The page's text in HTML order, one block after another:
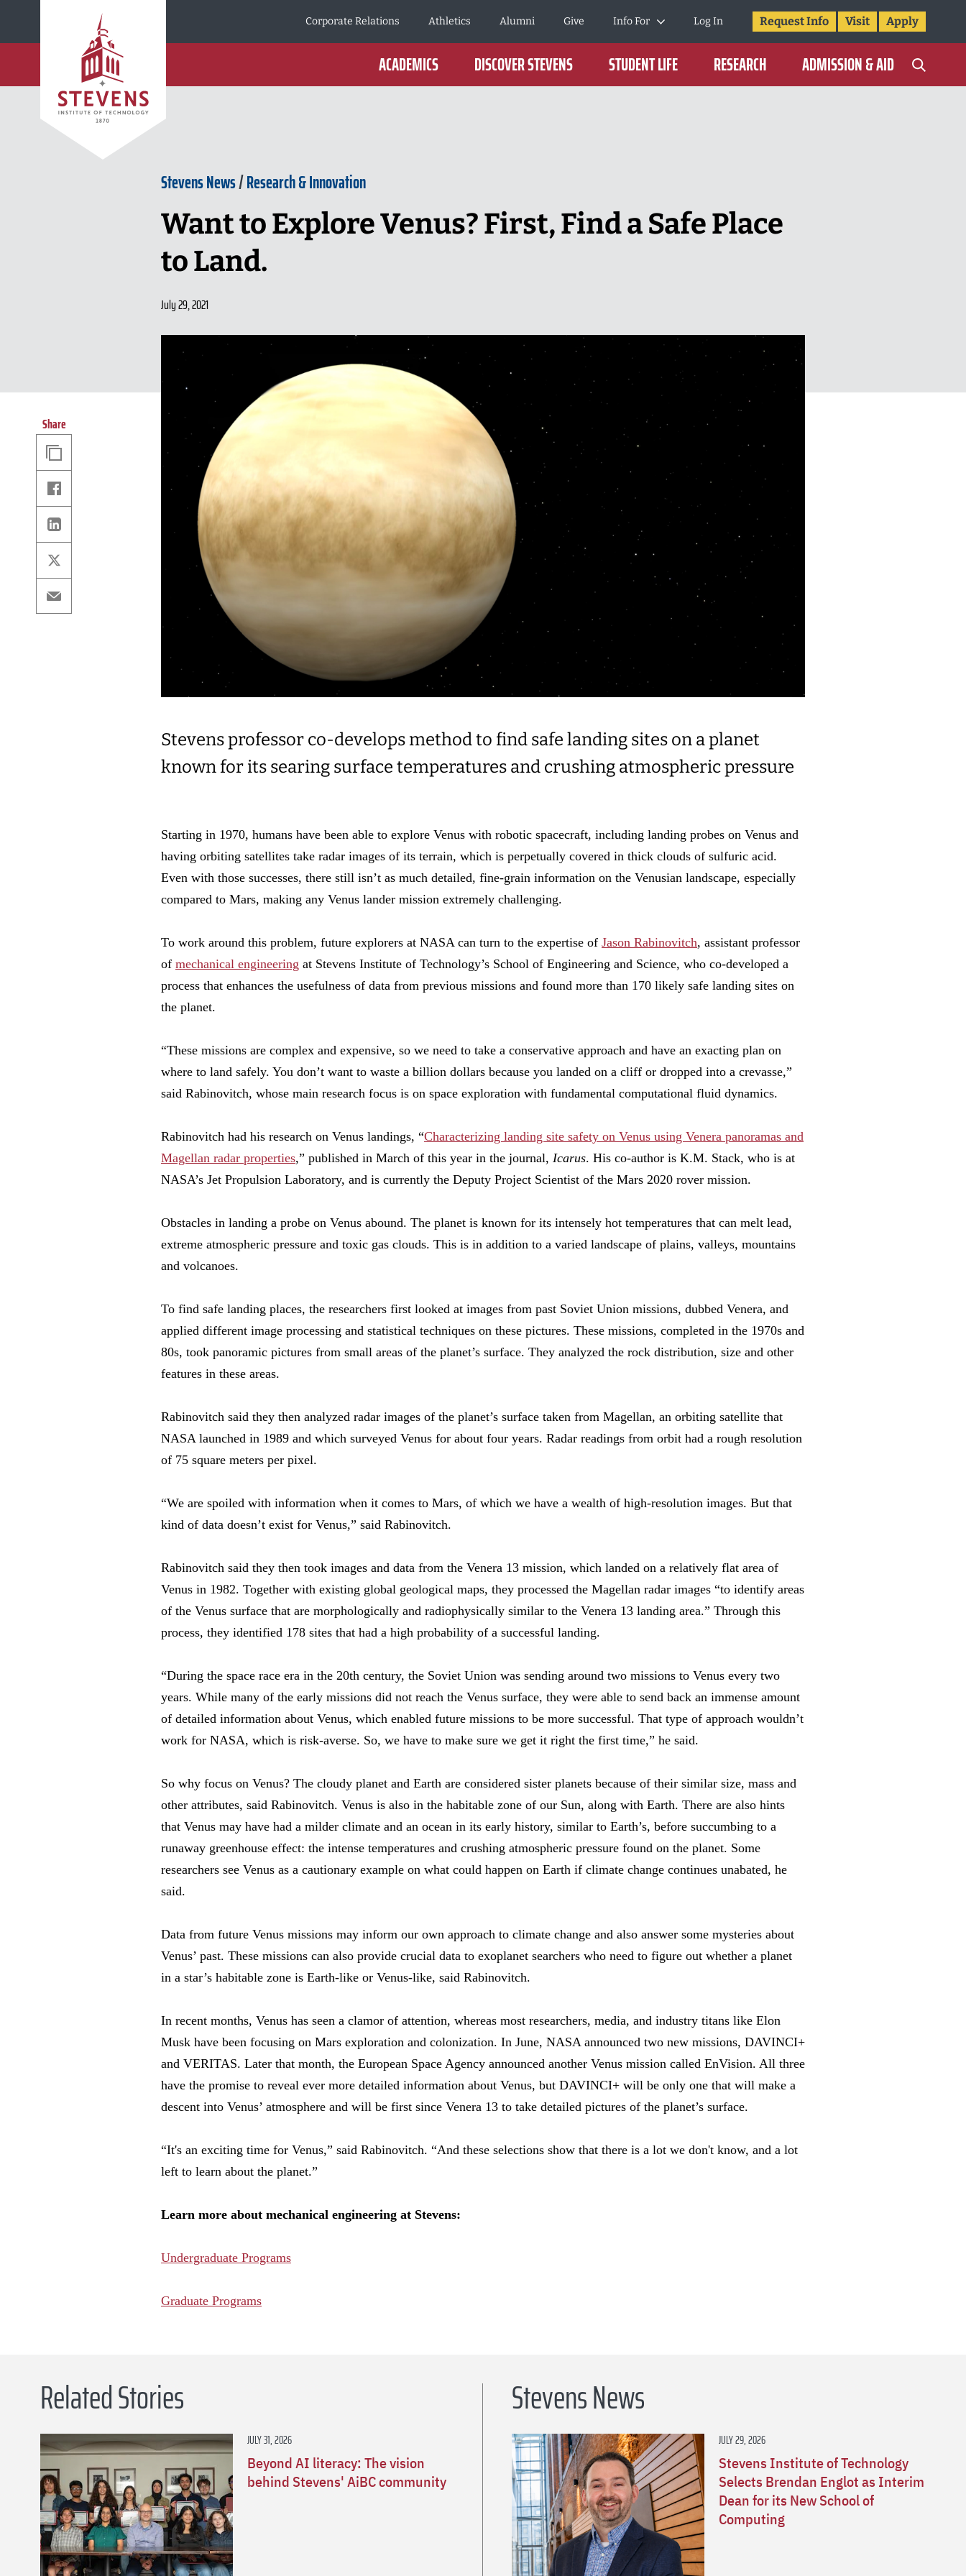
Corporate Relations
Athletics Alumni Give Info For Log In Request Info Visit Apply
ACADEMICS DISCOVER STEVENS STUDENT LIFE RESEARCH ADMISSION & AID
Stevens News/Research & Innovation
Want to Explore Venus? First, Find a Safe Place
to Land.
July 29, 2021
Share
Link
Facebook
Linkedin
X
Email
Stevens professor co-develops method to find safe landing sites on a planet
known for its searing surface temperatures and crushing atmospheric pressure
Starting in 1970, humans have been able to explore Venus with robotic spacecraft, including landing probes on Venus and
having orbiting satellites take radar images of its terrain, which is perpetually covered in thick clouds of sulfuric acid.
Even with those successes, there still isn’t as much detailed, fine-grain information on the Venusian landscape, especially
compared to Mars, making any Venus lander mission extremely challenging.
To work around this problem, future explorers at NASA can turn to the expertise of Jason Rabinovitch, assistant professor
of mechanical engineering at Stevens Institute of Technology’s School of Engineering and Science, who co-developed a
process that enhances the usefulness of data from previous missions and found more than 170 likely safe landing sites on
the planet.
“These missions are complex and expensive, so we need to take a conservative approach and have an exacting plan on
where to land safely. You don’t want to waste a billion dollars because you landed on a cliff or dropped into a crevasse,”
said Rabinovitch, whose main research focus is on space exploration with fundamental computational fluid dynamics.
Rabinovitch had his research on Venus landings, “Characterizing landing site safety on Venus using Venera panoramas and
Magellan radar properties,” published in March of this year in the journal, Icarus. His co-author is K.M. Stack, who is at
NASA’s Jet Propulsion Laboratory, and is currently the Deputy Project Scientist of the Mars 2020 rover mission.
Obstacles in landing a probe on Venus abound. The planet is known for its intensely hot temperatures that can melt lead,
extreme atmospheric pressure and toxic gas clouds. This is in addition to a varied landscape of plains, valleys, mountains
and volcanoes.
To find safe landing places, the researchers first looked at images from past Soviet Union missions, dubbed Venera, and
applied different image processing and statistical techniques on these pictures. These missions, completed in the 1970s and
80s, took panoramic pictures from small areas of the planet’s surface. They analyzed the rock distribution, size and other
features in these areas.
Rabinovitch said they then analyzed radar images of the planet’s surface taken from Magellan, an orbiting satellite that
NASA launched in 1989 and which surveyed Venus for about four years. Radar readings from orbit had a rough resolution
of 75 square meters per pixel.
“We are spoiled with information when it comes to Mars, of which we have a wealth of high-resolution images. But that
kind of data doesn’t exist for Venus,” said Rabinovitch.
Rabinovitch said they then took images and data from the Venera 13 mission, which landed on a relatively flat area of
Venus in 1982. Together with existing global geological maps, they processed the Magellan radar images “to identify areas
of the Venus surface that are morphologically and radiophysically similar to the Venera 13 landing area.” Through this
process, they identified 178 sites that had a high probability of a successful landing.
“During the space race era in the 20th century, the Soviet Union was sending around two missions to Venus every two
years. While many of the early missions did not reach the Venus surface, they were able to send back an immense amount
of detailed information about Venus, which enabled future missions to be more successful. That type of approach wouldn’t
work for NASA, which is risk-averse. So, we have to make sure we get it right the first time,” he said.
So why focus on Venus? The cloudy planet and Earth are considered sister planets because of their similar size, mass and
other attributes, said Rabinovitch. Venus is also in the habitable zone of our Sun, along with Earth. There are also hints
that Venus may have had a milder climate and an ocean in its early history, similar to Earth’s, before succumbing to a
runaway greenhouse effect: the intense temperatures and crushing atmospheric pressure found on the planet. Some
researchers see Venus as a cautionary example on what could happen on Earth if climate change continues unabated, he
said.
Data from future Venus missions may inform our own approach to climate change and also answer some mysteries about
Venus’ past. These missions can also provide crucial data to exoplanet searchers who need to figure out whether a planet
in a star’s habitable zone is Earth-like or Venus-like, said Rabinovitch.
In recent months, Venus has seen a clamor of attention, whereas most researchers, media, and industry titans like Elon
Musk have been focusing on Mars exploration and colonization. In June, NASA announced two new missions, DAVINCI+
and VERITAS. Later that month, the European Space Agency announced another Venus mission called EnVision. All three
have the promise to reveal ever more detailed information about Venus, but DAVINCI+ will be only one that will make a
descent into Venus’ atmosphere and will be first since Venera 13 to take detailed pictures of the planet’s surface.
“It's an exciting time for Venus,” said Rabinovitch. “And these selections show that there is a lot we don't know, and a lot
left to learn about the planet.”
Learn more about mechanical engineering at Stevens:
Undergraduate Programs
Graduate Programs
Related Stories
JULY 31, 2026
Beyond AI literacy: The vision
behind Stevens' AiBC community
Stevens News
JULY 29, 2026
Stevens Institute of Technology
Selects Brendan Englot as Interim
Dean for its New School of
Computing